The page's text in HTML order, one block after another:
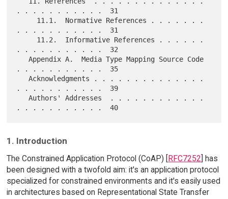
. . . . . . . . . . .  31
. . . . . . . . . . .  31
. . . . . . . . . . .  32
   Appendix A.  Media Type Mapping Source Code
. . . . . . . . . . .  35
   Acknowledgments . . . . . . . . . . . . . .
. . . . . . . . . . .  39
   Authors' Addresses  . . . . . . . . . . . .
1. Introduction
The Constrained Application Protocol (CoAP) [RFC7252] has
been designed with a twofold aim: it's an application protocol
specialized for constrained environments and it's easily used
in architectures based on Representational State Transfer